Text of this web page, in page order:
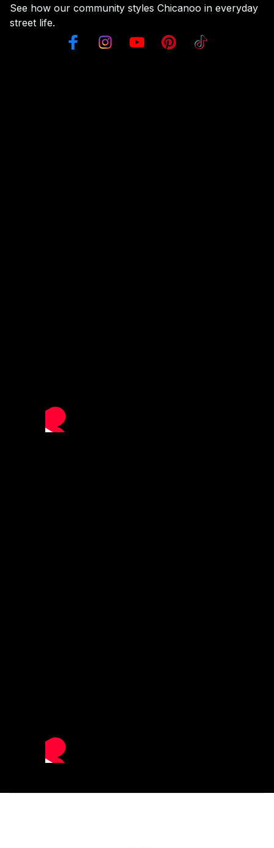
See how our community styles Chicanoo in everyday
street life.